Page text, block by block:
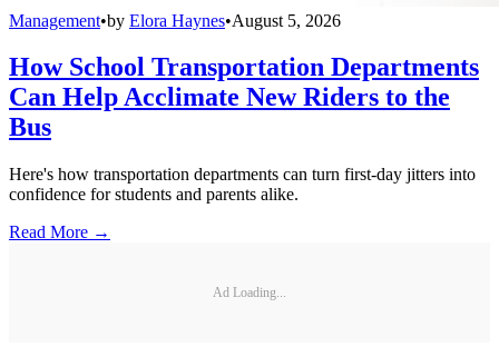
Management•by Elora Haynes•August 5, 2026
How School Transportation Departments
Can Help Acclimate New Riders to the
Bus
Here's how transportation departments can turn first-day jitters into
confidence for students and parents alike.
Read More →
Ad Loading...